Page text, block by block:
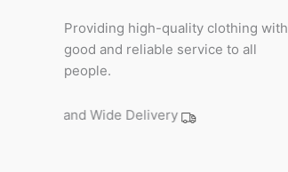
Providing high-quality clothing with
good and reliable service to all
people.
Island Wide Delivery